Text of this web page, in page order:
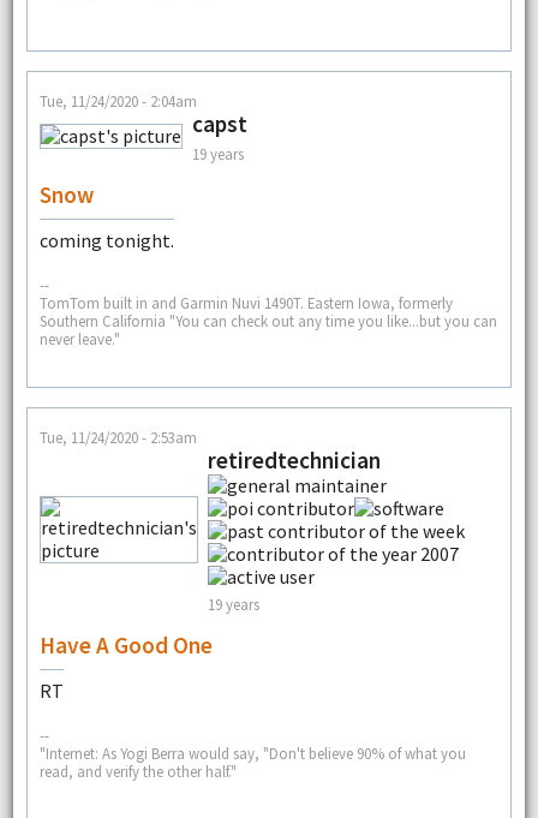
Tue, 11/24/2020 - 2:04am
capst
19 years
Snow
coming tonight.
--
TomTom built in and Garmin Nuvi 1490T. Eastern Iowa, formerly
Southern California "You can check out any time you like...but you can
never leave."
Tue, 11/24/2020 - 2:53am
retiredtechnician
19 years
Have A Good One
RT
--
"Internet: As Yogi Berra would say, "Don't believe 90% of what you
read, and verify the other half."